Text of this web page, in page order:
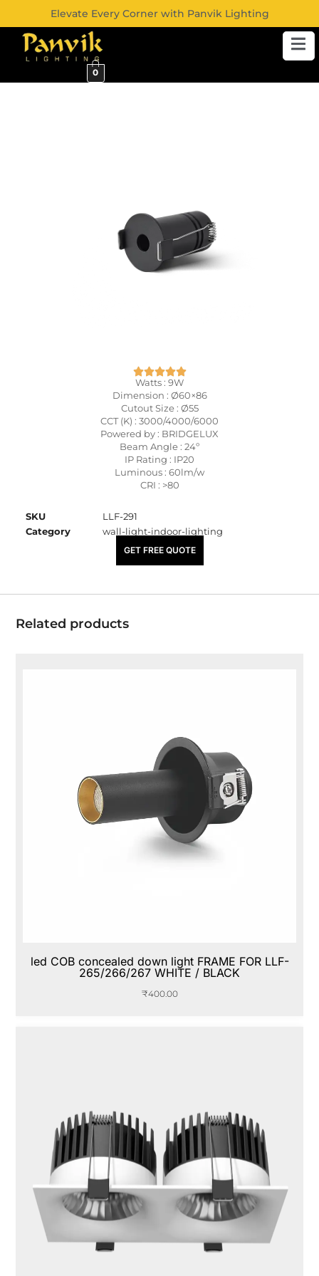
Elevate Every Corner with Panvik Lighting
0
Watts : 9W
Dimension : Ø60×86
Cutout Size : Ø55
CCT (K) : 3000/4000/6000
Powered by : BRIDGELUX
Beam Angle : 24º
IP Rating : IP20
Luminous : 60lm/w
CRI : >80
SKU
LLF-291
Category
wall-light-indoor-lighting
₹2,030.00
GET FREE QUOTE
Related products
led COB concealed down light FRAME FOR LLF-
265/266/267 WHITE / BLACK
₹400.00